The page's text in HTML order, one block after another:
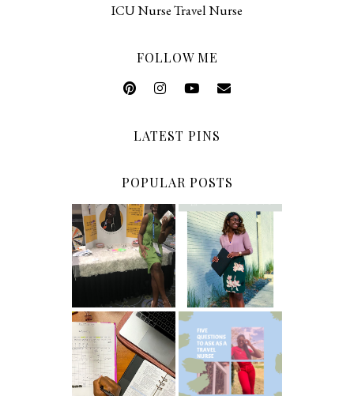
ICU Nurse Travel Nurse
FOLLOW ME
LATEST PINS
POPULAR POSTS
5 Ways To Save
Money As A
New Grad
Nurse
Common New
Graduate RN
Interview
Questions
ICU Charting
Made
Easier...Organiz
ed!
5 Questions You
Should Be
Asking As A
Travel Nurse